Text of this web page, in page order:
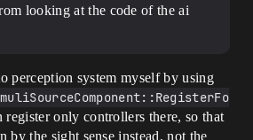
looking at the code of the ai
perception system myself by using
register only controllers there, so that
by the sight sense instead, not the